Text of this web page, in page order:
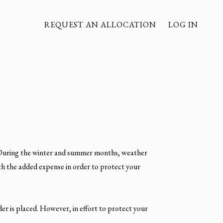
REQUEST AN ALLOCATION LOG IN
the winter and summer months, weather
the added expense in order to protect your
is placed. However, in effort to protect your